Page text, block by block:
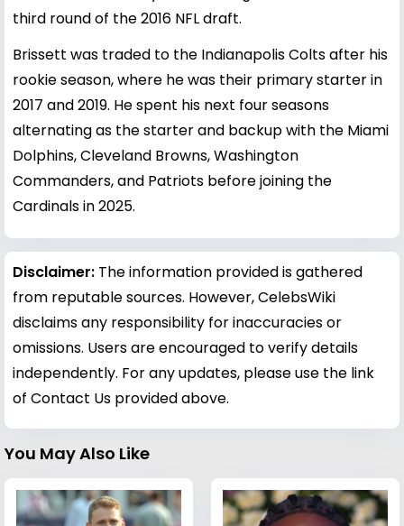
third round of the 2016 NFL draft.
Brissett was traded to the Indianapolis Colts after his
rookie season, where he was their primary starter in
2017 and 2019. He spent his next four seasons
alternating as the starter and backup with the Miami
Dolphins, Cleveland Browns, Washington
Commanders, and Patriots before joining the
Cardinals in 2025.
Disclaimer: The information provided is gathered
from reputable sources. However, CelebsWiki
disclaims any responsibility for inaccuracies or
omissions. Users are encouraged to verify details
independently. For any updates, please use the link
of Contact Us provided above.
You May Also Like